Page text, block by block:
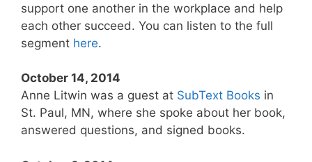
support one another in the workplace and help
each other succeed. You can listen to the full
segment here.
October 14, 2014
Anne Litwin was a guest at SubText Books in
St. Paul, MN, where she spoke about her book,
answered questions, and signed books.